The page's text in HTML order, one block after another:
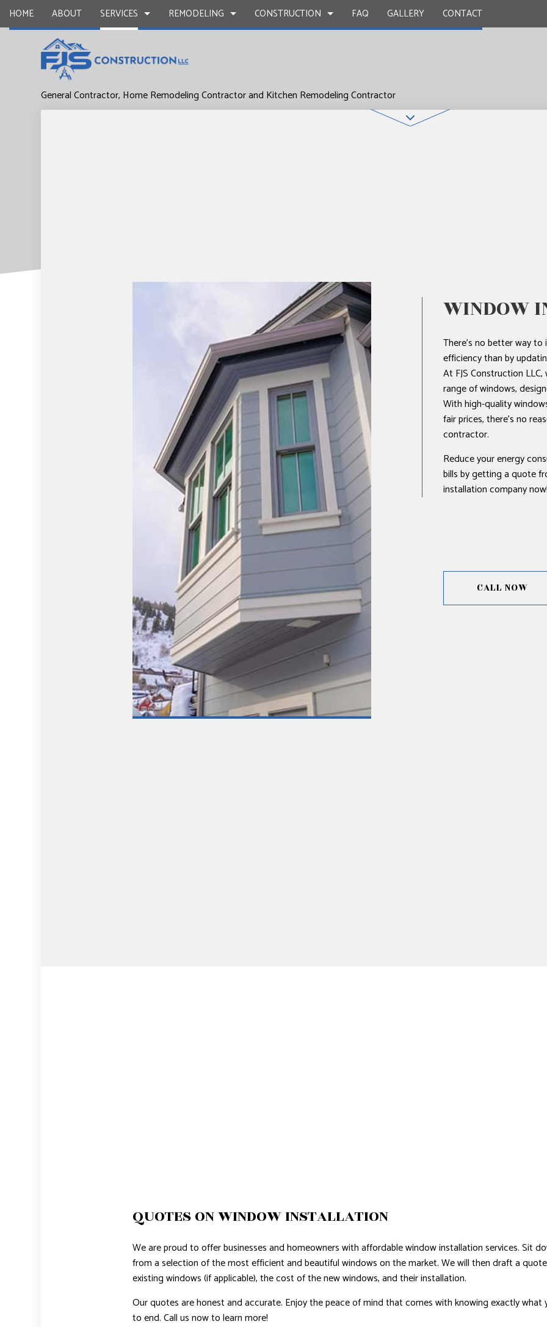
HOME ABOUT SERVICES
DRYWALL REPAIR
CARPENTRY
REMODELING
BASEMENT REMODELING
BATHROOM REMODELING
CONSTRUCTION
COMMERCIAL CONSTRUCTION
CONSTRUCTION CONTRACTOR
FRAMING
FAQ GALLERY CONTACT
General Contractor, Home Remodeling Contractor and Kitchen Remodeling Contractor
WINDOW
There’s no better way to
efficiency than by
At FJS Construction
range of windows,
With high-quality
fair prices, there’s no
contractor.
Reduce your energy
bills by getting a quote
installation company now!
CALL NOW
QUOTES ON WINDOW INSTALLATION
We are proud to offer businesses and homeowners with affordable window installation services. Sit
from a selection of the most efficient and beautiful windows on the market. We will then draft a
existing windows (if applicable), the cost of the new windows, and their installation.
Our quotes are honest and accurate. Enjoy the peace of mind that comes with knowing exactly what
to end. Call us now to learn more!